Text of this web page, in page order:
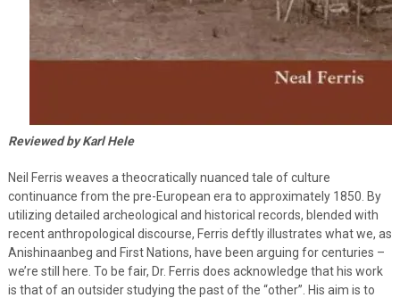
Reviewed by Karl Hele
Neil Ferris weaves a theocratically nuanced tale of culture
continuance from the pre-European era to approximately 1850. By
utilizing detailed archeological and historical records, blended with
recent anthropological discourse, Ferris deftly illustrates what we, as
Anishinaanbeg and First Nations, have been arguing for centuries –
we’re still here. To be fair, Dr. Ferris does acknowledge that his work
is that of an outsider studying the past of the “other”. His aim is to